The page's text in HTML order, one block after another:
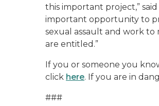
this important project,”
important opportunity to
sexual assault and work
are entitled.”
If you or someone you
click here. If you are in
###